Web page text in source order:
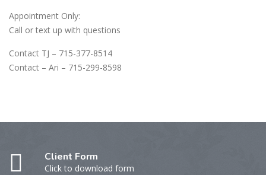
Appointment Only:
Call or text up with questions
Contact TJ – 715-377-8514
Contact – Ari – 715-299-8598
Client Form
Click to download form